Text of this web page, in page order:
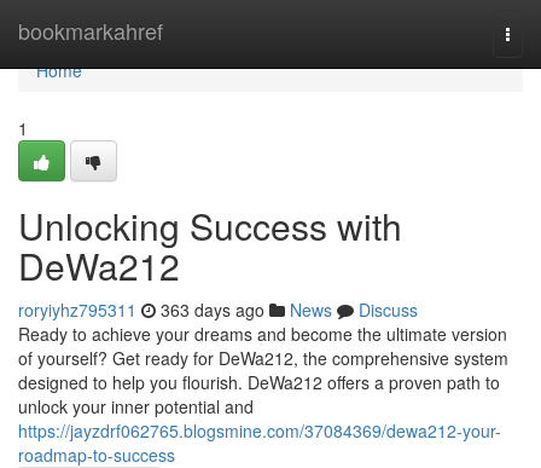
bookmarkahref
Home
Home
1
Unlocking Success with
DeWa212
roryiyhz795311 363 days ago News
Discuss
Ready to achieve your dreams and become the ultimate version
of yourself? Get ready for DeWa212, the comprehensive system
designed to help you flourish. DeWa212 offers a proven path to
unlock your inner potential and
https://jayzdrf062765.blogsmine.com/37084369/dewa212-your-
roadmap-to-success